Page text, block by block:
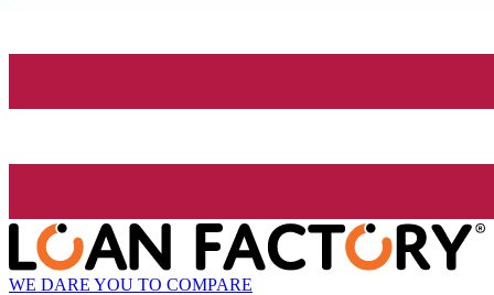
WE DARE YOU TO COMPARE